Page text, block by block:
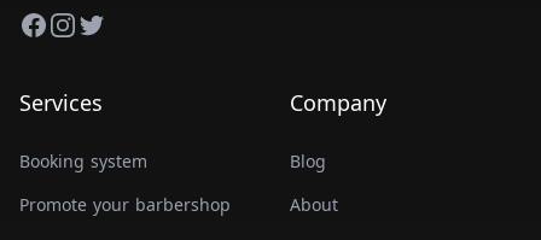
Facebook
Instagram
Twitter
Services
Booking system
Promote your barbershop
Company
Blog
About